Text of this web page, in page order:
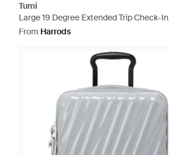
Tumi
Large 19 Degree Extended Trip Check-In
Suitcase - Grey
From Harrods